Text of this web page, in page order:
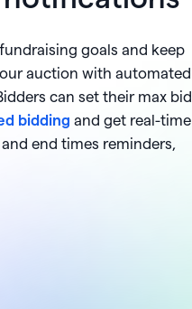
goals and keep
auction with automated
can set their max bid
bidding and get real-time
end times reminders,